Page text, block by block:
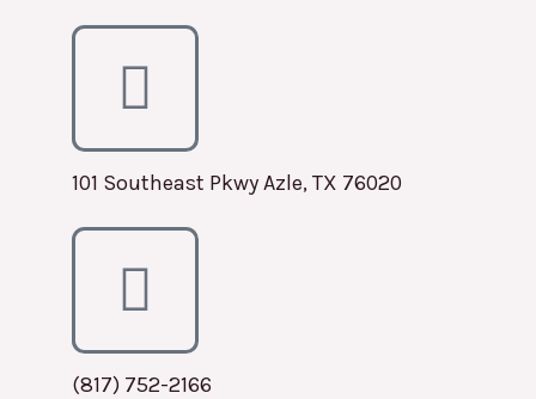
101 Southeast Pkwy Azle, TX 76020
(817) 752-2166